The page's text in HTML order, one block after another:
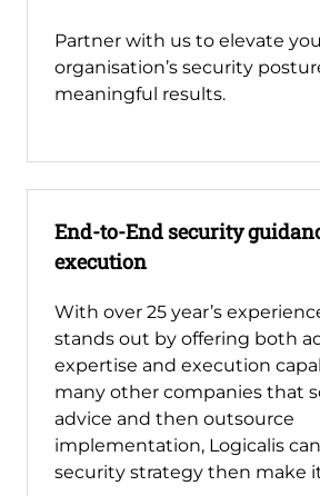
Partner with us to elevate
organisation’s security
meaningful results.
End-to-End security
execution
With over 25 year’s
stands out by offering both
expertise and execution
many other companies that
advice and then outsource
implementation, Logicalis
security strategy then make